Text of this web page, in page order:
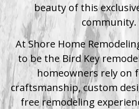
beauty of this
community.
At Shore Home
to be the Bird Key
homeowners rely on
craftsmanship, custom
free remodeling